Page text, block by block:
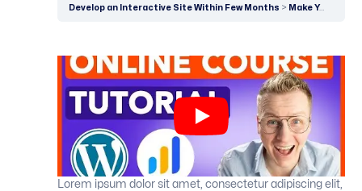
Develop an Interactive Site Within Few Months Make Your Voice Sound Just Like You – Advanced Settings
Lorem ipsum dolor sit amet, consectetur adipiscing elit,